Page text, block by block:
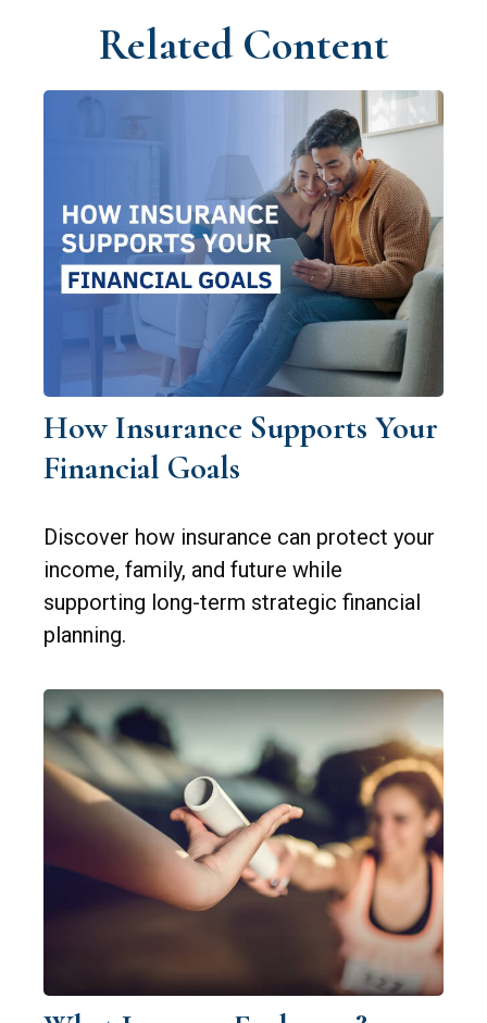
Related Content
How Insurance Supports Your
Financial Goals
Discover how insurance can protect your
income, family, and future while
supporting long-term strategic financial
planning.